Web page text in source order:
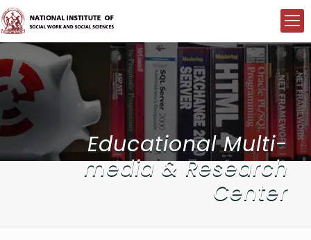
Educational Multi-
media & Research
Center